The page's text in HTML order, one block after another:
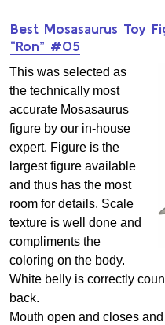
Best Mosasaurus Toy
“Ron” #05
This was selected as
the technically most
accurate Mosasaurus
figure by our in-house
expert. Figure is the
largest figure available
and thus has the most
room for details. Scale
texture is well done and
compliments the
coloring on the body.
White belly is correctly
back.
Mouth open and closes